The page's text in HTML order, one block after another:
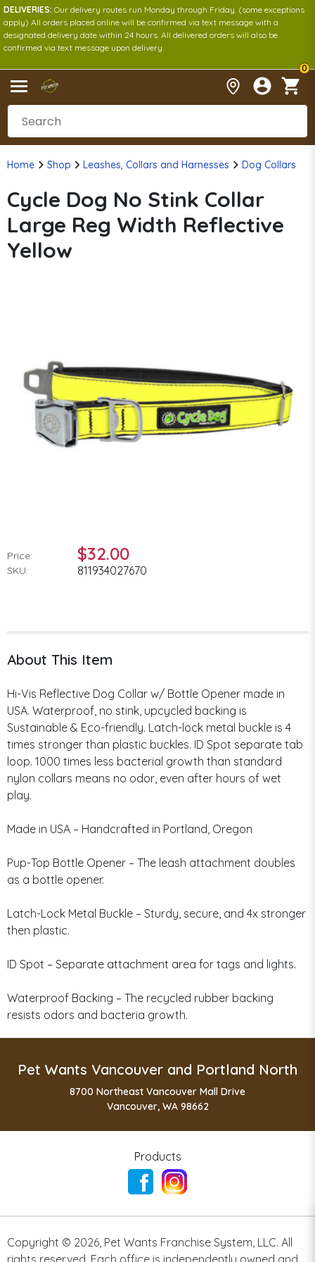
DELIVERIES: Our delivery routes run Monday through Friday. (some exceptions
apply) All orders placed online will be confirmed via text message with a
designated delivery date within 24 hours. All delivered orders will also be
confirmed via text message upon delivery.
0
Home Shop Leashes, Collars and Harnesses Dog Collars
Cycle Dog No Stink Collar
Large Reg Width Reflective
Yellow
Price: $32.00
SKU: 811934027670
About This Item
Hi-Vis Reflective Dog Collar w/ Bottle Opener made in
USA. Waterproof, no stink, upcycled backing is
Sustainable & Eco-friendly. Latch-lock metal buckle is 4
times stronger than plastic buckles. ID Spot separate tab
loop. 1000 times less bacterial growth than standard
nylon collars means no odor, even after hours of wet
play.
Made in USA – Handcrafted in Portland, Oregon
Pup-Top Bottle Opener – The leash attachment doubles
as a bottle opener.
Latch-Lock Metal Buckle – Sturdy, secure, and 4x stronger
then plastic.
ID Spot – Separate attachment area for tags and lights.
Waterproof Backing – The recycled rubber backing
resists odors and bacteria growth.
Pet Wants Vancouver and Portland North
8700 Northeast Vancouver Mall Drive
Vancouver, WA 98662
Products
Copyright © 2026 Pet Wants Franchise System, LLC. All
rights reserved. Each office is independently owned and